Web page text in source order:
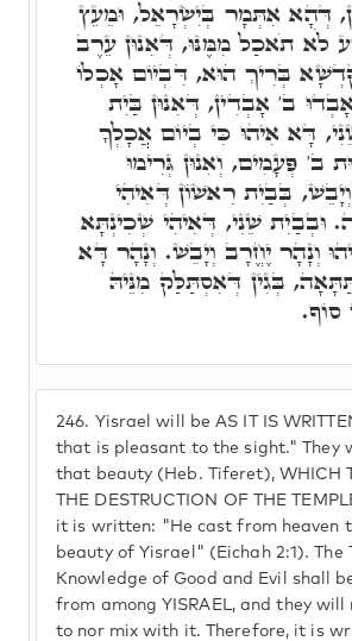
246. Yisrael will be AS IT IS
that is pleasant to the sight." They
that beauty (Heb. Tiferet), WHICH
THE DESTRUCTION OF THE
it is written: "He cast from heaven
beauty of Yisrael" (Eichah 2:1). The
Knowledge of Good and Evil shall
from among YISRAEL, and they will
to nor mix with it. Therefore, it is
דְּהָא אִתְּמָר בְּיִשְׂרָאֵל, וּמֵעֵץ
לֹא תֹאכַל מִמֶּנּוּ, דְּאִנוּן עֵרֶב
בְּרִיךְ הוּא, דִּבְיוֹם אָכְלוֹ
ב' אָבְדִין, דְּאִנוּן בַּיִת
דָּא אִיהוּ כִּי בְיוֹם אֲכָלְךָ
ב' פְּעָמִים, וְאִנוּן גְּרִימוּ
בְּבַיִת רִאשׁוֹן דְּאִיהִי
וּבְבַיִת שֵׁנִי, דְּאִיהִי שְׁכִינְתָּא
וְנָהָר יֶחֱרָב וְיָבֵשׁ. וְנָהָר דָּא
בְּגִין דְּאִסְתַּלַּק מִנֵּיהּ
סוֹף.